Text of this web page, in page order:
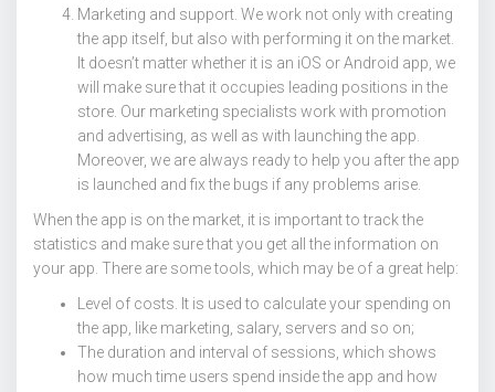
Marketing and support. We work not only with creating
the app itself, but also with performing it on the market.
It doesn’t matter whether it is an iOS or Android app, we
will make sure that it occupies leading positions in the
store. Our marketing specialists work with promotion
and advertising, as well as with launching the app.
Moreover, we are always ready to help you after the app
is launched and fix the bugs if any problems arise.
When the app is on the market, it is important to track the
statistics and make sure that you get all the information on
your app. There are some tools, which may be of a great help:
Level of costs. It is used to calculate your spending on
the app, like marketing, salary, servers and so on;
The duration and interval of sessions, which shows
how much time users spend inside the app and how